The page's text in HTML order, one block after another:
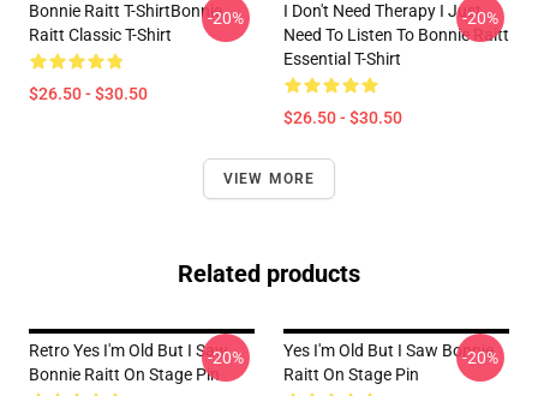
Bonnie Raitt T-ShirtBonnie
Raitt Classic T-Shirt
$26.50 - $30.50
-20%
I Don't Need Therapy I Just
Need To Listen To Bonnie Raitt
Essential T-Shirt
$26.50 - $30.50
-20%
VIEW MORE
Related products
Retro Yes I'm Old But I Saw
Bonnie Raitt On Stage Pin
-20%
Yes I'm Old But I Saw Bonnie
Raitt On Stage Pin
-20%